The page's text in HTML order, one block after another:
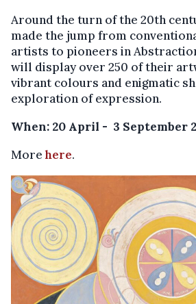
Around the turn of the 20th
made the jump from
artists to pioneers in
will display over 250 of their
vibrant colours and enigmatic
exploration of expression.
When: 20 April - 3 September
Morehere.